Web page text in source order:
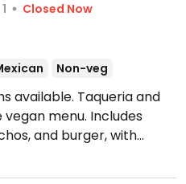
1
Closed Now
Non-veg
available. Taqueria and
menu. Includes
and burger, with